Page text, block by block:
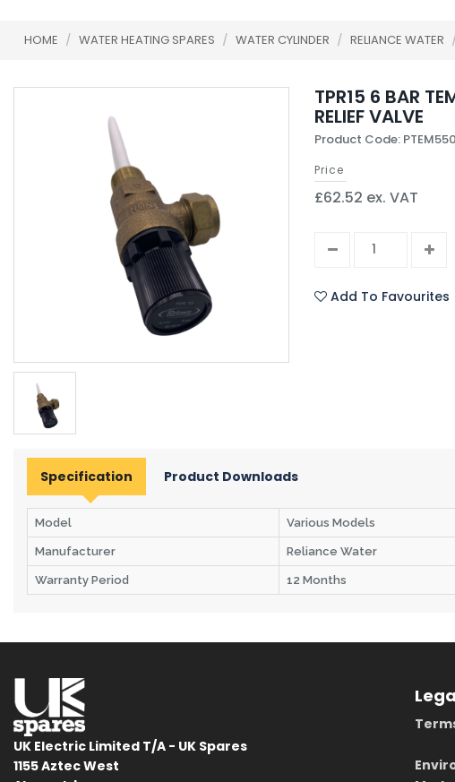
HOME / WATER HEATING SPARES / WATER CYLINDER / RELIANCE WATER
TPR15 6 BAR
RELIEF VALVE
Product Code:
Price
£62.52 ex. VAT
Add To Favourites
Specification Product Downloads
Model Various Models
Manufacturer Reliance Water
Warranty Period 12 Months
UK Electric Limited T/A - UK Spares
1155 Aztec West